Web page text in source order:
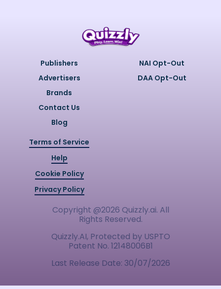
Publishers
Advertisers
Brands
Contact Us
Blog
NAI Opt-Out
DAA Opt-Out
Terms of Service
Help
Cookie Policy
Privacy Policy
Copyright @2026 Quizzly.ai. All
Rights Reserved.
Quizzly.AI, Protected by USPTO
Patent No. 12148006B1
Last Release Date: 30/07/2026